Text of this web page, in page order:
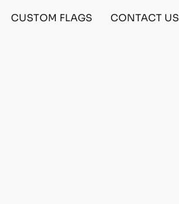
CUSTOM FLAGS CONTACT US